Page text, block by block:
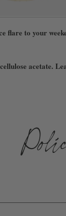
flare to your
acetate.
WITHIN 3-10